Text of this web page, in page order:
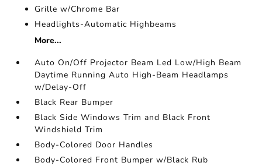
Grille w/Chrome Bar
Headlights-Automatic Highbeams
More...
Auto On/Off Projector Beam Led Low/High Beam
Daytime Running Auto High-Beam Headlamps
w/Delay-Off
Black Rear Bumper
Black Side Windows Trim and Black Front
Windshield Trim
Body-Colored Door Handles
Body-Colored Front Bumper w/Black Rub